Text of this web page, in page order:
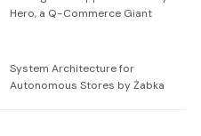
Hero, a Q-Commerce Giant
System Architecture for
Autonomous Stores by Żabka